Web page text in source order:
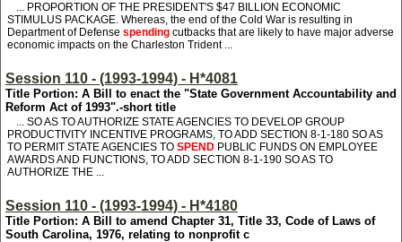
... PROPORTION OF THE PRESIDENT'S $47 BILLION ECONOMIC
STIMULUS PACKAGE. Whereas, the end of the Cold War is resulting in
Department of Defense spending cutbacks that are likely to have major adverse
economic impacts on the Charleston Trident ...
Session 110 - (1993-1994) - H*4081
Title Portion: A Bill to enact the "State Government Accountability and
Reform Act of 1993".-short title
... SO AS TO AUTHORIZE STATE AGENCIES TO DEVELOP GROUP
PRODUCTIVITY INCENTIVE PROGRAMS, TO ADD SECTION 8-1-180 SO AS
TO PERMIT STATE AGENCIES TO SPEND PUBLIC FUNDS ON EMPLOYEE
AWARDS AND FUNCTIONS, TO ADD SECTION 8-1-190 SO AS TO
AUTHORIZE THE ...
Session 110 - (1993-1994) - H*4180
Title Portion: A Bill to amend Chapter 31, Title 33, Code of Laws of
South Carolina, 1976, relating to nonprofit c